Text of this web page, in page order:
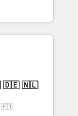
設計・実装。
たぐDX×AI変
主導。「設
け、部門横断
にした情報設
turn
meaningful
than just
we lean
a
🇵🇹